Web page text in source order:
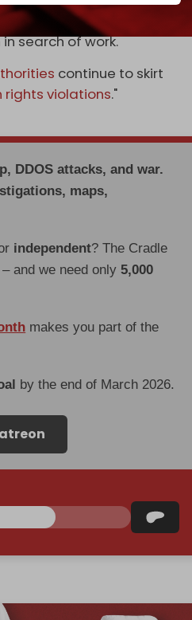
year, hundreds of families
search of work.
continue to skirt
rights violations."
DDOS attacks, and war.
maps,
independent? The Cradle
– and we need only5,000
makes you part of the
by the end of March 2026.